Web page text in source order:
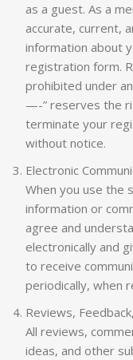
as a guest. As a
accurate, current,
information about
registration form.
prohibited under
—-” reserves the
terminate your
without notice.
Electronic
When you use the
information or
agree and
electronically and
to receive
periodically, when
Reviews,
All reviews,
ideas, and other